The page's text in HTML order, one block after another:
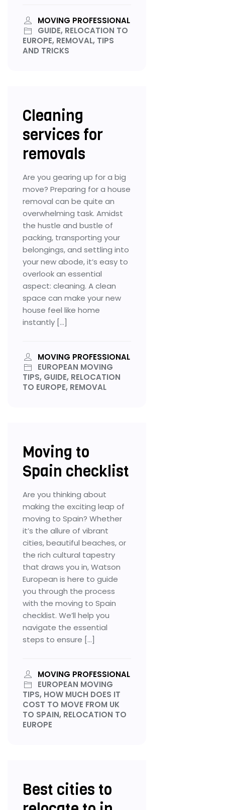
MOVING PROFESSIONAL
GUIDE, RELOCATION TO
EUROPE, REMOVAL, TIPS
AND TRICKS
Cleaning
services for
removals
Are you gearing up for a big
move? Preparing for a house
removal can be quite an
overwhelming task. Amidst
the hustle and bustle of
packing, transporting your
belongings, and settling into
your new abode, it’s easy to
overlook an essential
aspect: cleaning. A clean
space can make your new
house feel like home
instantly […]
MOVING PROFESSIONAL
EUROPEAN MOVING
TIPS, GUIDE, RELOCATION
TO EUROPE, REMOVAL
Moving to
Spain checklist
Are you thinking about
making the exciting leap of
moving to Spain? Whether
it’s the allure of vibrant
cities, beautiful beaches, or
the rich cultural tapestry
that draws you in, Watson
European is here to guide
you through the process
with the moving to Spain
checklist. We’ll help you
navigate the essential
steps to ensure […]
MOVING PROFESSIONAL
EUROPEAN MOVING
TIPS, HOW MUCH DOES IT
COST TO MOVE FROM UK
TO SPAIN, RELOCATION TO
EUROPE
Best cities to